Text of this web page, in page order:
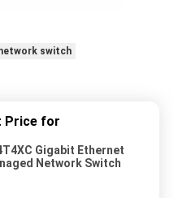
switch
Price for
Gigabit Ethernet
Network Switch